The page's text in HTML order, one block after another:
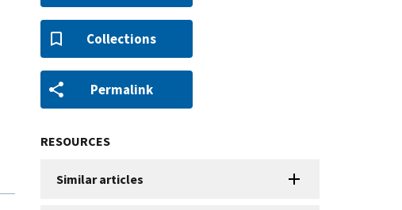
Collections
Permalink
RESOURCES
Similar articles